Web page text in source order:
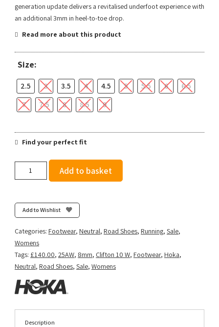
generation update delivers a revitalised underfoot experience with
an additional 3mm in heel-to-toe drop.
Read more about this product
Size:
2.5 3 3.5 4 4.5 5 5.5 6
6.5
7
7.5 8 8.5 9
Find your perfect fit
-
Night
Sky/Ultramarine
Add to basket
Add to Wishlist
Categories: Footwear, Neutral, Road Shoes, Running, Sale,
Womens
Tags: £140.00, 25AW, 8mm, Clifton 10 W, Footwear, Hoka,
Neutral, Road Shoes, Sale, Womens
Description